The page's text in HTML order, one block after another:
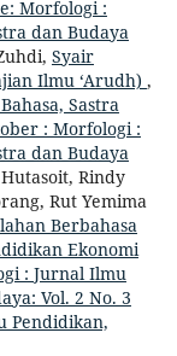
Morfologi :
dan Budaya
Syair
Ilmu ‘Arudh) ,
Sastra
: Morfologi :
dan Budaya
Rindy
Rut Yemima
Berbahasa
Ekonomi
: Jurnal Ilmu
Vol. 2 No. 3
Pendidikan,